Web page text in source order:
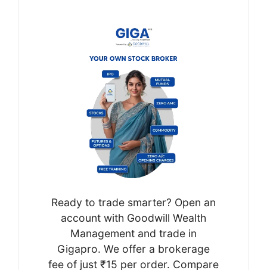
Ready to trade smarter? Open an
account with Goodwill Wealth
Management and trade in
Gigapro. We offer a brokerage
fee of just ₹15 per order. Compare